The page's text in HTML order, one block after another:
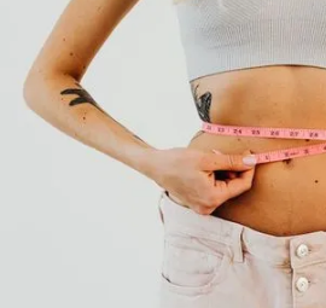
5/25/2025